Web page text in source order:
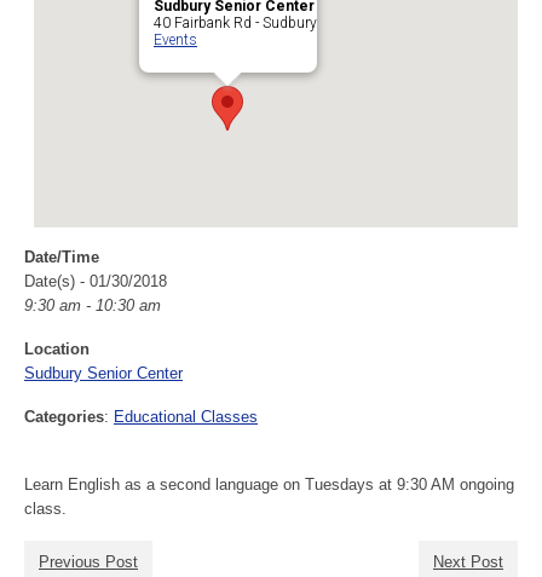
Sudbury Senior Center
40 Fairbank Rd - Sudbury
Events
Date/Time
Date(s) - 01/30/2018
9:30 am - 10:30 am
Location
Sudbury Senior Center
Categories: Educational Classes
Learn English as a second language on Tuesdays at 9:30 AM ongoing
class.
Previous Post Next Post